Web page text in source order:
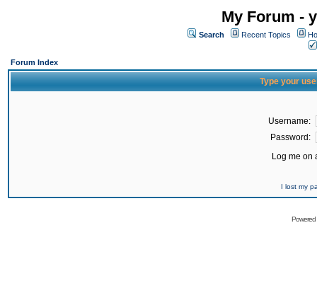
My Forum -
Search Recent Topics
Forum Index
Type your
Username:
Password:
Log me on
I lost my